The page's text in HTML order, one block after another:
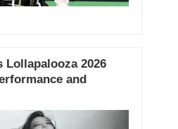
Lollapalooza 2026
and